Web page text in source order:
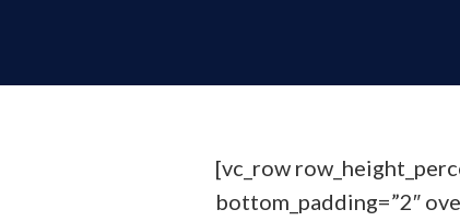
[vc_row
bottom_padding=”2″